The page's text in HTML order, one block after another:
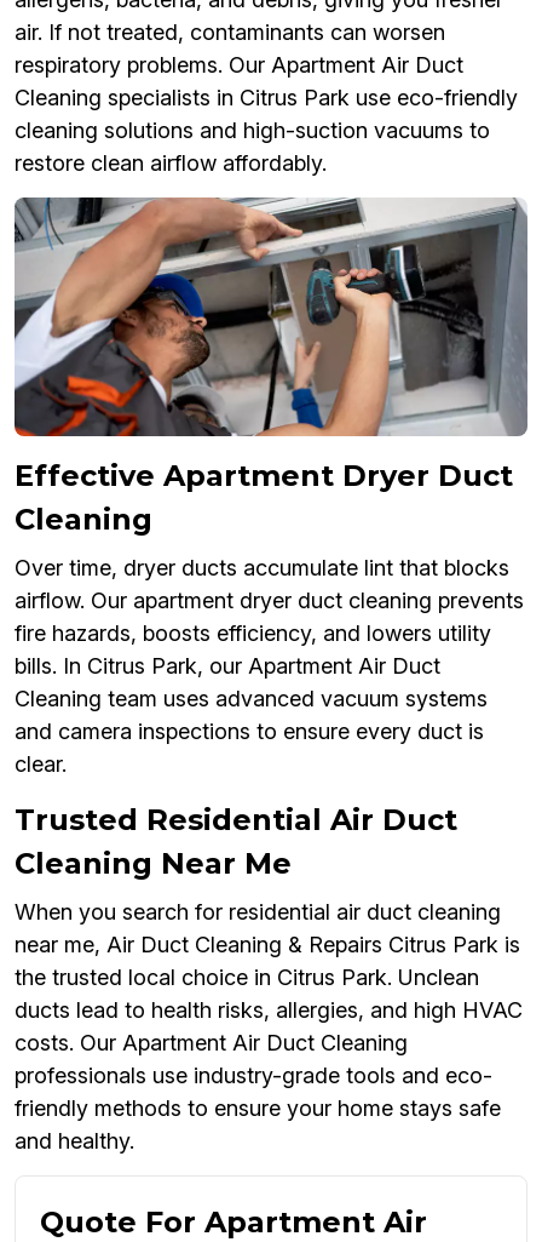
air. If not treated, contaminants can worsen
respiratory problems. Our Apartment Air Duct
Cleaning specialists in Citrus Park use eco-friendly
cleaning solutions and high-suction vacuums to
restore clean airflow affordably.
Effective Apartment Dryer Duct
Cleaning
Over time, dryer ducts accumulate lint that blocks
airflow. Our apartment dryer duct cleaning prevents
fire hazards, boosts efficiency, and lowers utility
bills. In Citrus Park, our Apartment Air Duct
Cleaning team uses advanced vacuum systems
and camera inspections to ensure every duct is
clear.
Trusted Residential Air Duct
Cleaning Near Me
When you search for residential air duct cleaning
near me, Air Duct Cleaning & Repairs Citrus Park is
the trusted local choice in Citrus Park. Unclean
ducts lead to health risks, allergies, and high HVAC
costs. Our Apartment Air Duct Cleaning
professionals use industry-grade tools and eco-
friendly methods to ensure your home stays safe
and healthy.
Quote For Apartment Air